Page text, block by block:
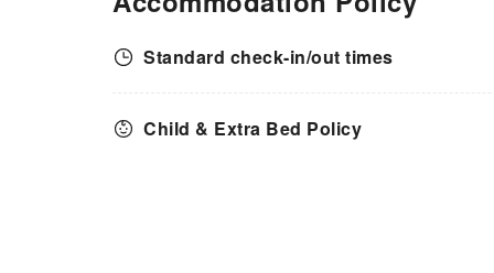
Standard check-in/out times
Child & Extra Bed Policy